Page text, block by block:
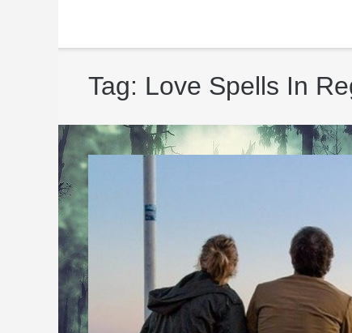
Tag: Love Spells In